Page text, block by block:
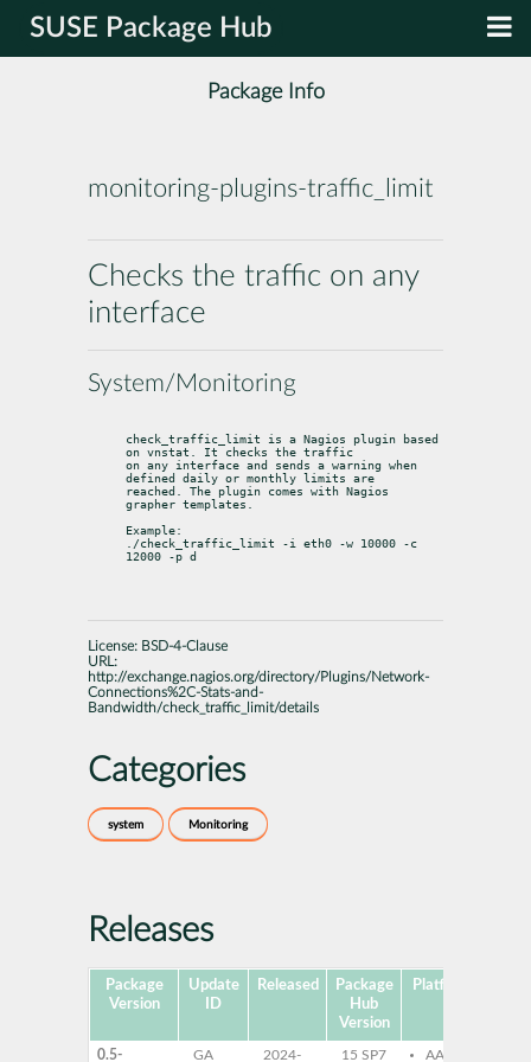
SUSE Package Hub
Package Info
monitoring-plugins-traffic_limit
Checks the traffic on any
interface
System/Monitoring
check_traffic_limit is a Nagios plugin based
on vnstat. It checks the traffic
on any interface and sends a warning when
defined daily or monthly limits are
reached. The plugin comes with Nagios
grapher templates.
Example:
./check_traffic_limit -i eth0 -w 10000 -c
12000 -p d
License: BSD-4-Clause
URL:
http://exchange.nagios.org/directory/Plugins/Network-
Connections%2C-Stats-and-
Bandwidth/check_traffic_limit/details
Categories
system Monitoring
Releases
Package
Version
Update
ID
Released
Package
Hub
Version
Platforms
0.5-
GA
2024-
15 SP7
AArch64